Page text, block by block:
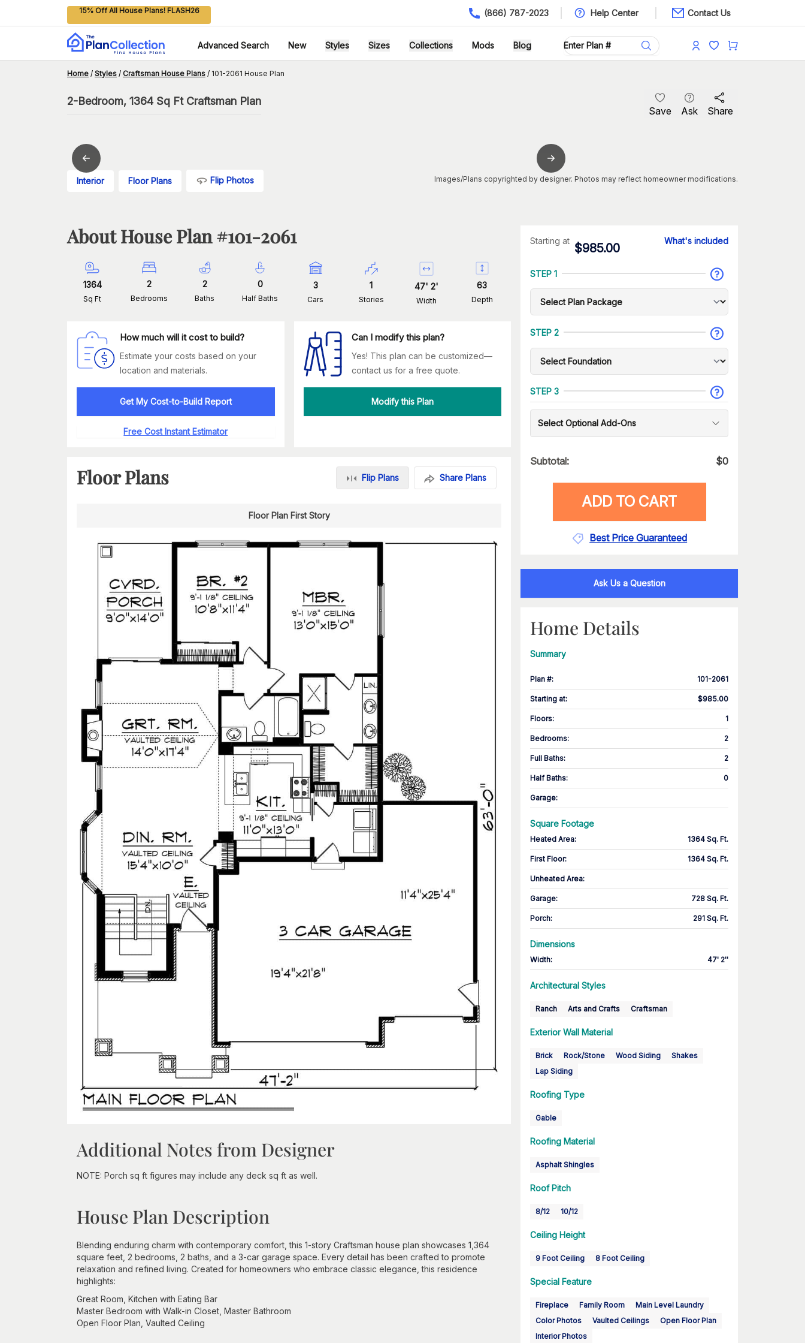
15% Off All House Plans! FLASH26 (866) 787-2023 Help Center Contact Us
Advanced Search New Styles Sizes Collections Mods Blog
Home / Styles / Craftsman House Plans / 101-2061 House Plan
2-Bedroom, 1364 Sq Ft Craftsman Plan
Save Ask Share
Interior Floor Plans Flip Photos Images/Plans copyrighted by designer. Photos may reflect homeowner modifications.
About House Plan #101-2061
1364
Sq Ft
2
Bedrooms
2
Baths
0
Half Baths
3
Cars
1
Stories
47'2'
Width
63
Depth
How much will it cost to build?
Estimate your costs based on your
location and materials.
Get My Cost-to-Build Report
Free Cost Instant Estimator
Can I modify this plan?
Yes! This plan can be customized—
contact us for a free quote.
Modify this Plan
Floor Plans Flip Plans Share Plans
Floor Plan First Story
Additional Notes from Designer
NOTE: Porch sq ft figures may include any deck sq ft as well.
House Plan Description
Blending enduring charm with contemporary comfort, this 1-story Craftsman house plan showcases 1,364
square feet, 2 bedrooms, 2 baths, and a 3-car garage space. Every detail has been crafted to promote
relaxation and refined living. Created for homeowners who embrace classic elegance, this residence
highlights:
Great Room, Kitchen with Eating Bar
Master Bedroom with Walk-in Closet, Master Bathroom
Open Floor Plan, Vaulted Ceiling
Starting at
$985.00
What's included
STEP 1
STEP 2
STEP 3
Select Optional Add-Ons
Subtotal: $0
ADD TO CART
Best Price Guaranteed
Ask Us a Question
Home Details
Summary
Plan #: 101-2061
Starting at: $985.00
Floors: 1
Bedrooms: 2
Full Baths: 2
Half Baths: 0
Garage:
Square Footage
Heated Area: 1364 Sq. Ft.
First Floor: 1364 Sq. Ft.
Unheated Area:
Garage: 728 Sq. Ft.
Porch: 291 Sq. Ft.
Dimensions
Width: 47' 2''
Architectural Styles
Ranch Arts and Crafts Craftsman
Exterior Wall Material
Brick Rock/Stone Wood Siding
Shakes
Lap Siding
Roofing Type
Gable
Roofing Material
Asphalt Shingles
Roof Pitch
8/12 10/12
Ceiling Height
9 Foot Ceiling 8 Foot Ceiling
Special Feature
Fireplace Family Room
Main Level Laundry
Color Photos
Vaulted Ceilings
Open Floor Plan
Interior Photos